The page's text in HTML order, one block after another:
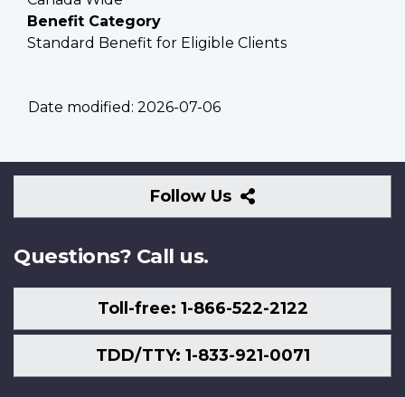
Benefit Category
Standard Benefit for Eligible Clients
Date modified: 2026-07-06
Follow Us
Follow
Us
Questions? Call us.
Toll-free: 1-866-522-2122
TDD/TTY: 1-833-921-0071